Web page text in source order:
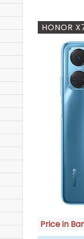
HONOR
Price in